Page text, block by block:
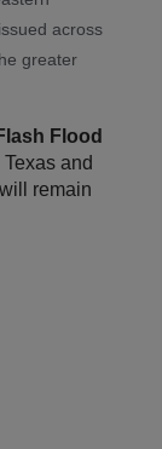
across
greater
Flood
and
remain